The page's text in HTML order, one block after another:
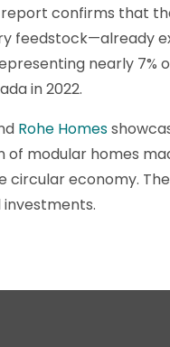
report confirms that
feedstock—already
nearly 7%
in 2022.
Rohe Homes
modular homes
circular economy.